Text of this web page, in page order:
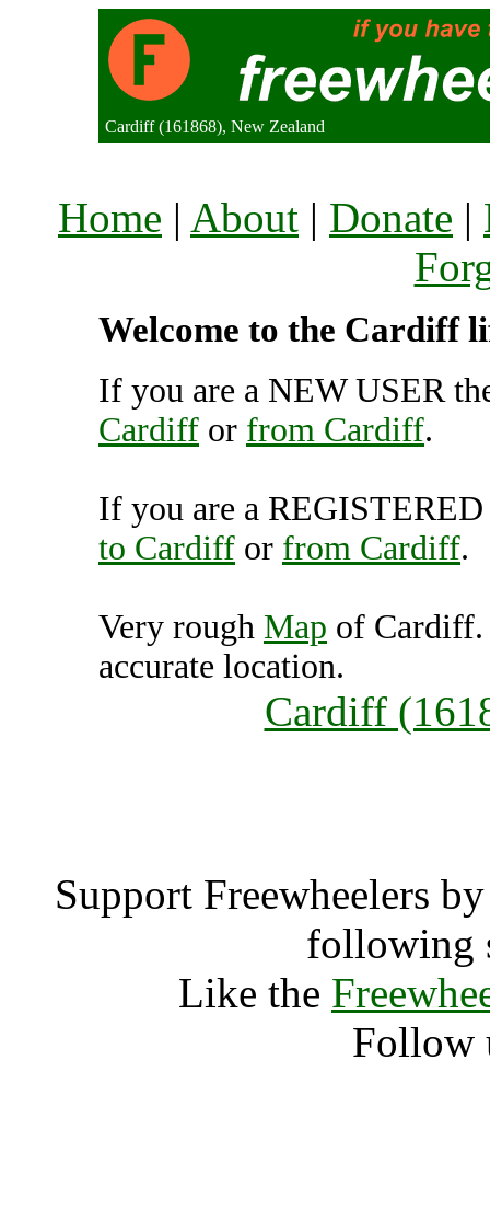
Cardiff (161868), New Zealand
Home | About | Donate |
Welcome to the Cardiff
If you are a NEW USER
Cardiff or from Cardiff.
If you are a
to Cardiff or from Cardiff.
Very rough Map of Cardiff.
accurate location.
Cardiff
Support Freewheelers
following
Like the
Follow